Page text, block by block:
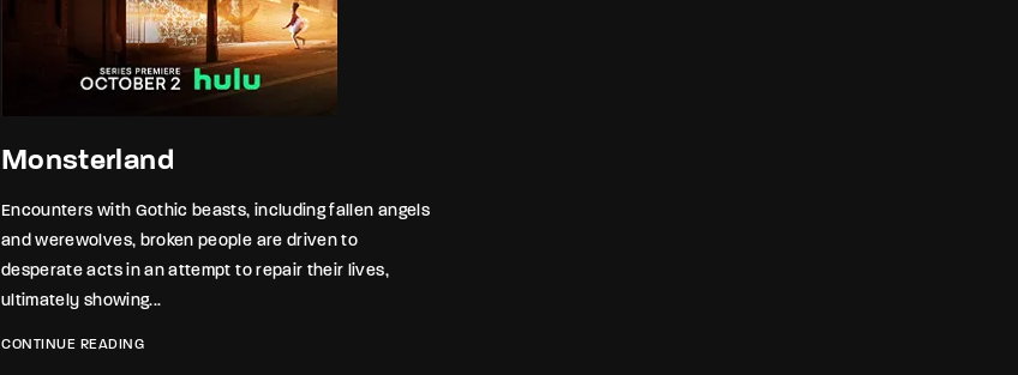
Monsterland
Encounters with Gothic beasts, including fallen angels
and werewolves, broken people are driven to
desperate acts in an attempt to repair their lives,
ultimately showing...
CONTINUE READING